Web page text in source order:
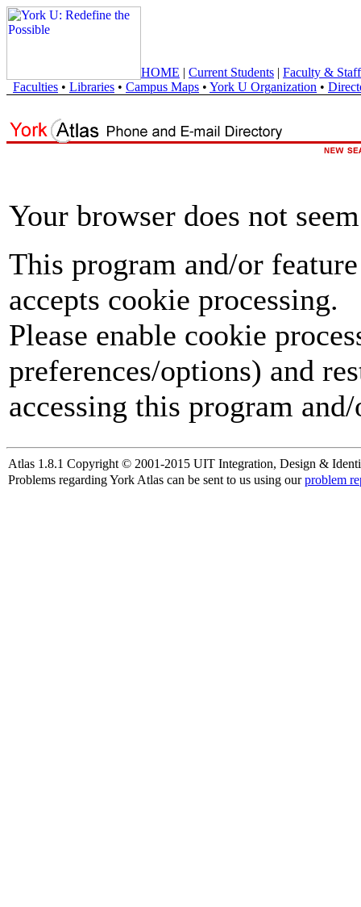
HOME | Current Students | Faculty & Staff
Faculties • Libraries • Campus Maps • York U Organization •
Your browser does not
This program and/or
accepts cookie processing.
Please enable cookie
preferences/options) and
accessing this program
Atlas 1.8.1 Copyright © 2001-2015 UIT Integration, Design &
Problems regarding York Atlas can be sent to us using ourproblem